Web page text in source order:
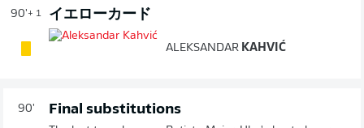
90'+ 1 イエローカード
ALEKSANDAR KAHVIĆ
90' Final substitutions